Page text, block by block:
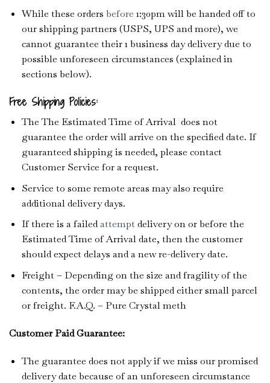
While these orders before 1:30pm will be handed off to
our shipping partners (USPS, UPS and more), we
cannot guarantee their 1 business day delivery due to
possible unforeseen circumstances (explained in
sections below).
Free Shipping Policies:
The The Estimated Time of Arrival does not
guarantee the order will arrive on the specified date. If
guaranteed shipping is needed, please contact
Customer Service for a request.
Service to some remote areas may also require
additional delivery days.
If there is a failedattemptdelivery on or before the
Estimated Time of Arrival date, then the customer
should expect delays and a new re-delivery date.
Freight – Depending on the size and fragility of the
contents, the order may be shipped either small parcel
or freight. F.A.Q. – Pure Crystal meth
Customer Paid Guarantee:
The guarantee does not apply if we miss our promised
delivery date because of an unforeseen circumstance